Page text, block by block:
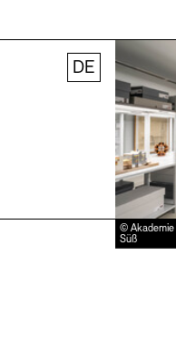
© Akademie
Süß
DE